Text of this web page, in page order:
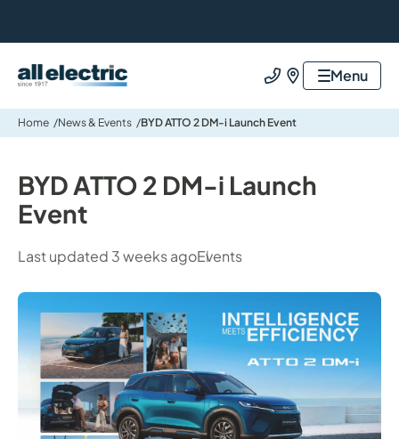
All Electric Group Call usFind usMenu
Home News & Events BYD ATTO 2 DM-i Launch Event
BYD ATTO 2 DM-i Launch
Event
Last updated 3 weeks agoEvents